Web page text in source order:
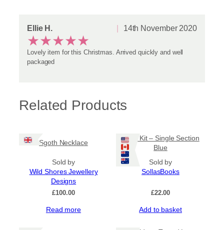
Ellie H. 14th November 2020
★★★★★
Lovely item for this Christmas. Arrived quickly and well
packaged
Related Products
Sgoth Necklace
Sold by
Wild Shores Jewellery
Designs
£100.00
Read more
Book Kit – Single Section
Blue
Sold by
SollasBooks
£22.00
Add to basket